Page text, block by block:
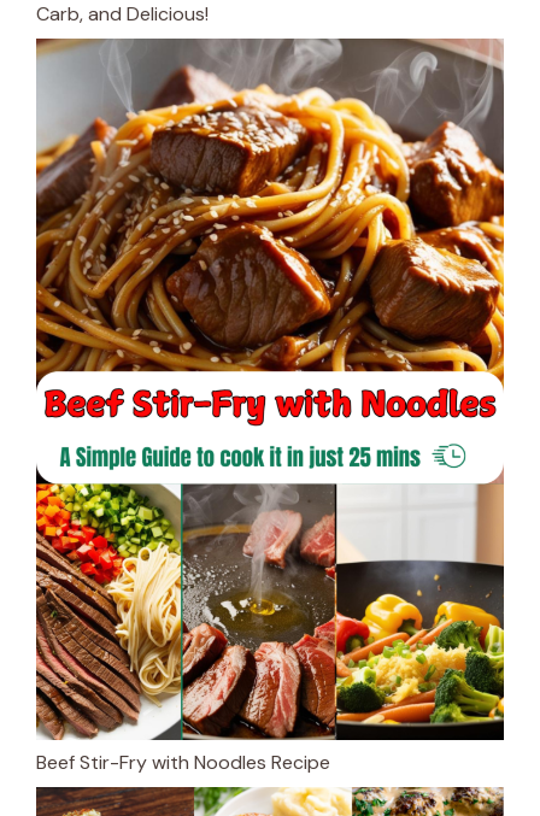
Carb, and Delicious!
Beef Stir-Fry with Noodles Recipe